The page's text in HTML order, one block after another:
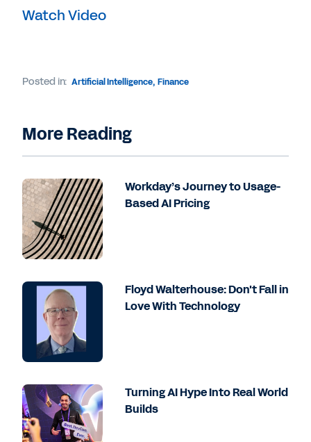
Watch Video
Posted in: Artificial Intelligence, Finance
More Reading
Workday’s Journey to Usage-
Based AI Pricing
Floyd Walterhouse: Don't Fall in
Love With Technology
Turning AI Hype Into Real World
Builds